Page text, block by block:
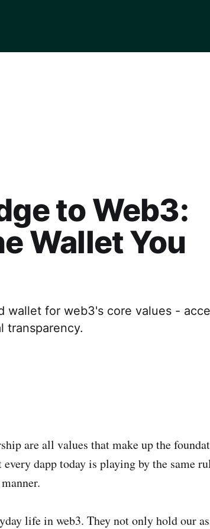
to Web3:
Wallet You
wallet for web3's core values -
transparency.
are all values that make up the
dapp today is playing by the same
life in web3. They not only hold our